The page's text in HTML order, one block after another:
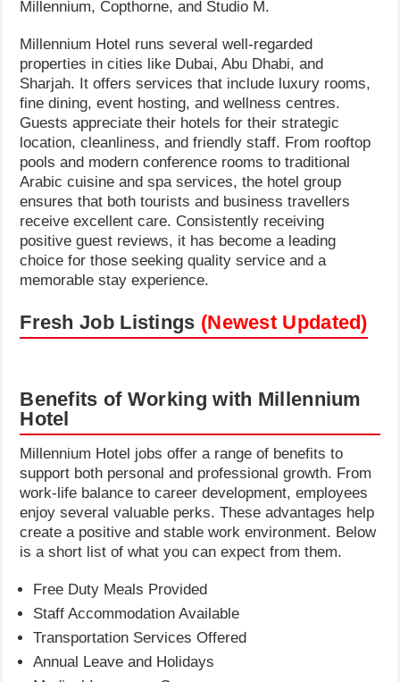
Millennium, Copthorne, and Studio M.
Millennium Hotel runs several well-regarded
properties in cities like Dubai, Abu Dhabi, and
Sharjah. It offers services that include luxury rooms,
fine dining, event hosting, and wellness centres.
Guests appreciate their hotels for their strategic
location, cleanliness, and friendly staff. From rooftop
pools and modern conference rooms to traditional
Arabic cuisine and spa services, the hotel group
ensures that both tourists and business travellers
receive excellent care. Consistently receiving
positive guest reviews, it has become a leading
choice for those seeking quality service and a
memorable stay experience.
Fresh Job Listings (Newest Updated)
Benefits of Working with Millennium
Hotel
Millennium Hotel jobs offer a range of benefits to
support both personal and professional growth. From
work-life balance to career development, employees
enjoy several valuable perks. These advantages help
create a positive and stable work environment. Below
is a short list of what you can expect from them.
Free Duty Meals Provided
Staff Accommodation Available
Transportation Services Offered
Annual Leave and Holidays